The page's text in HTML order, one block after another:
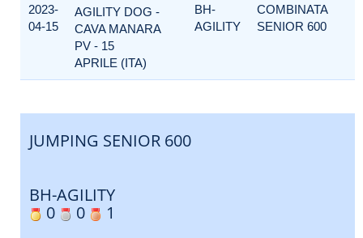
2023-
04-15
AGILITY DOG -
CAVA MANARA
PV - 15
APRILE (ITA)
BH-
AGILITY
COMBINATA
SENIOR 600
JUMPING SENIOR 600
BH-AGILITY
0
0 1